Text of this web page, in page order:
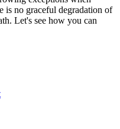
is no graceful degradation of
Let's see how you can